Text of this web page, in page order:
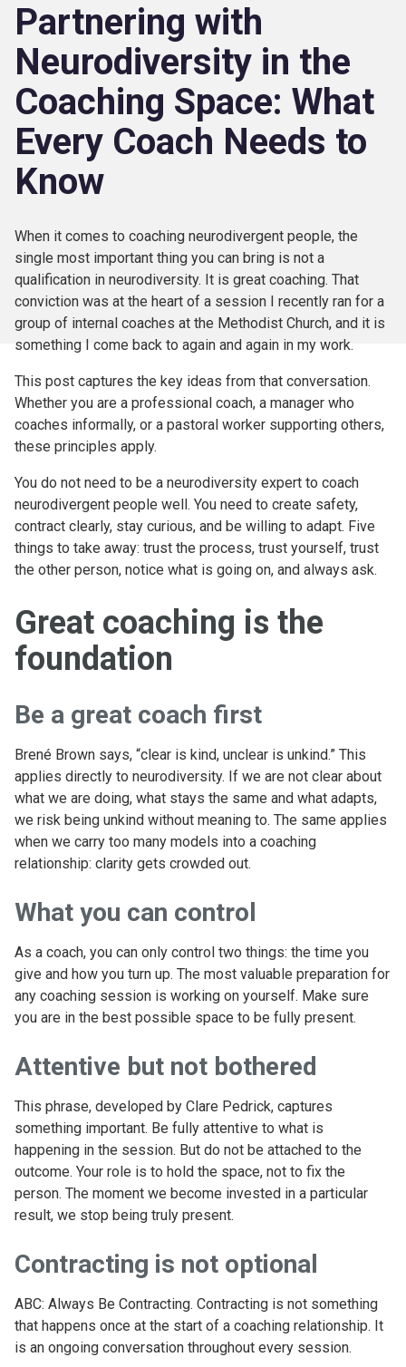
Partnering with
Neurodiversity in the
Coaching Space: What
Every Coach Needs to
Know
When it comes to coaching neurodivergent people, the
single most important thing you can bring is not a
qualification in neurodiversity. It is great coaching. That
conviction was at the heart of a session I recently ran for a
group of internal coaches at the Methodist Church, and it is
something I come back to again and again in my work.
This post captures the key ideas from that conversation.
Whether you are a professional coach, a manager who
coaches informally, or a pastoral worker supporting others,
these principles apply.
You do not need to be a neurodiversity expert to coach
neurodivergent people well. You need to create safety,
contract clearly, stay curious, and be willing to adapt. Five
things to take away: trust the process, trust yourself, trust
the other person, notice what is going on, and always ask.
Great coaching is the
foundation
Be a great coach first
Brené Brown says, “clear is kind, unclear is unkind.” This
applies directly to neurodiversity. If we are not clear about
what we are doing, what stays the same and what adapts,
we risk being unkind without meaning to. The same applies
when we carry too many models into a coaching
relationship: clarity gets crowded out.
What you can control
As a coach, you can only control two things: the time you
give and how you turn up. The most valuable preparation for
any coaching session is working on yourself. Make sure
you are in the best possible space to be fully present.
Attentive but not bothered
This phrase, developed by Clare Pedrick, captures
something important. Be fully attentive to what is
happening in the session. But do not be attached to the
outcome. Your role is to hold the space, not to fix the
person. The moment we become invested in a particular
result, we stop being truly present.
Contracting is not optional
ABC: Always Be Contracting. Contracting is not something
that happens once at the start of a coaching relationship. It
is an ongoing conversation throughout every session.